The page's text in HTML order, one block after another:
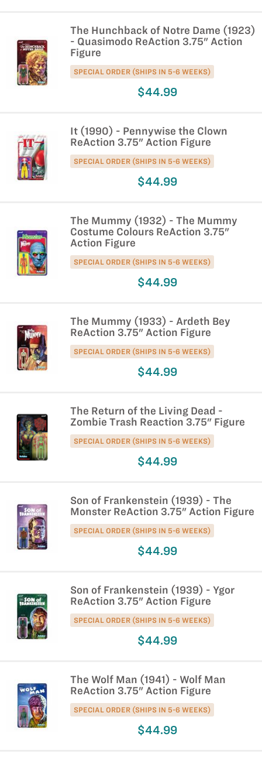
The Hunchback of Notre Dame (1923)
- Quasimodo ReAction 3.75" Action
Figure
SPECIAL ORDER (SHIPS IN 5-6 WEEKS)
$44.99
It (1990) - Pennywise the Clown
ReAction 3.75" Action Figure
SPECIAL ORDER (SHIPS IN 5-6 WEEKS)
$44.99
The Mummy (1932) - The Mummy
Costume Colours ReAction 3.75"
Action Figure
SPECIAL ORDER (SHIPS IN 5-6 WEEKS)
$44.99
The Mummy (1933) - Ardeth Bey
ReAction 3.75" Action Figure
SPECIAL ORDER (SHIPS IN 5-6 WEEKS)
$44.99
The Return of the Living Dead -
Zombie Trash Reaction 3.75" Figure
SPECIAL ORDER (SHIPS IN 5-6 WEEKS)
$44.99
Son of Frankenstein (1939) - The
Monster ReAction 3.75" Action Figure
SPECIAL ORDER (SHIPS IN 5-6 WEEKS)
$44.99
Son of Frankenstein (1939) - Ygor
ReAction 3.75" Action Figure
SPECIAL ORDER (SHIPS IN 5-6 WEEKS)
$44.99
The Wolf Man (1941) - Wolf Man
ReAction 3.75" Action Figure
SPECIAL ORDER (SHIPS IN 5-6 WEEKS)
$44.99